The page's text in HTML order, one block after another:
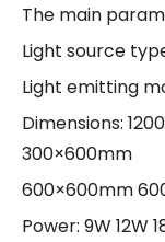
The main
Light source
Light emitting
Dimensions:
300×600mm
600×600mm
Power: 9W 12W